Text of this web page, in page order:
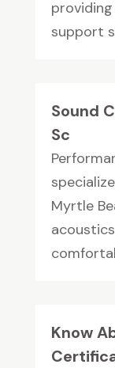
support
Sound
Sc
Myrtle
Know